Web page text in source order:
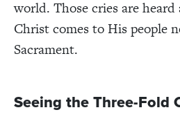
world. Those cries are
Christ comes to His people
Sacrament.
Seeing the Three-Fold